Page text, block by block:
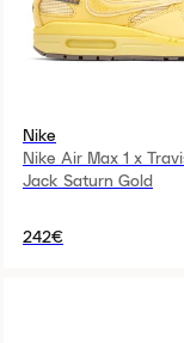
Nike
Nike Air Max 1 x
Jack Saturn Gold
242€